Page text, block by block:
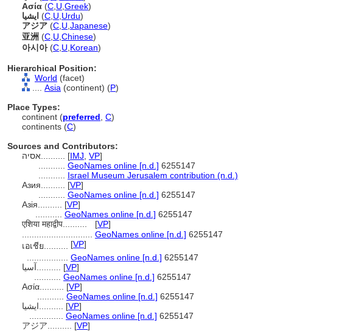
Ασία (C U Greek)
ایشیا (C U Urdu)
アジア (C U Japanese)
亚洲 (C U Chinese)
아시아(C U Korean)
Hierarchical Position:
World (facet)
Asia (continent) (P)
Place Types:
continent (preferred C)
continents (C)
Sources and Contributors:
[IMJ VP]
GeoNames online [n.d.] 6255147
Israel Museum Jerusalem contribution (n.d.)
Азия.......... [VP]
GeoNames online [n.d.] 6255147
Азія.......... [VP]
GeoNames online [n.d.] 6255147
एशिया महाद्वीप..........
[VP]
GeoNames online [n.d.] 6255147
เอเชีย.......... [VP]
GeoNames online [n.d.] 6255147
[VP]
GeoNames online [n.d.] 6255147
Ασία.......... [VP]
GeoNames online [n.d.] 6255147
[VP]
GeoNames online [n.d.] 6255147
アジア.......... [VP]